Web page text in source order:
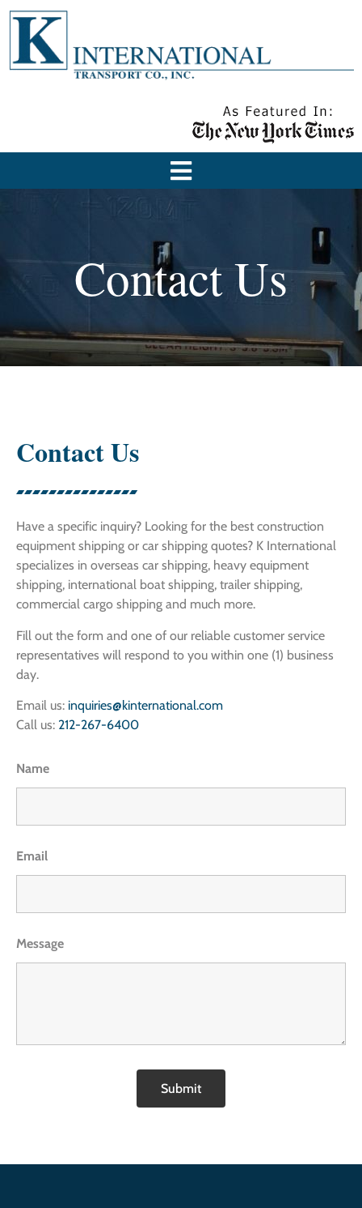
Contact Us
Contact Us
Have a specific inquiry? Looking for the best construction
equipment shipping or car shipping quotes? K International
specializes in overseas car shipping, heavy equipment
shipping, international boat shipping, trailer shipping,
commercial cargo shipping and much more.
Fill out the form and one of our reliable customer service
representatives will respond to you within one (1) business
day.
Email us: inquiries@kinternational.com
Call us: 212-267-6400
Name
Email
Message
Submit